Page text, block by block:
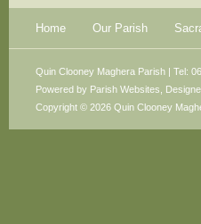
Home Our Parish
Powered by Parish Websites ,
Quin Clooney Maghera Parish | Tel:
Copyright © 2026 Quin Clooney